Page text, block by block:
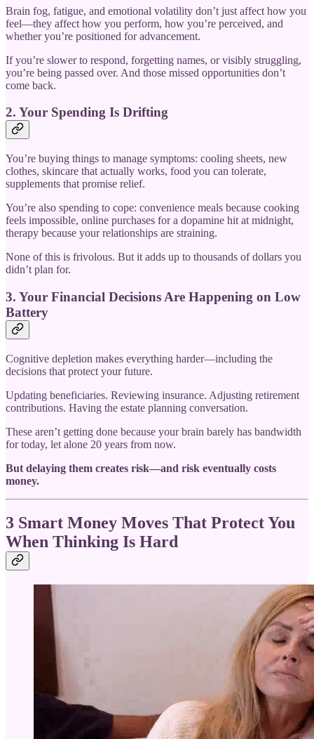
Brain fog, fatigue, and emotional volatility don’t just affect how you
feel—they affect how you perform, how you’re perceived, and
whether you’re positioned for advancement.
If you’re slower to respond, forgetting names, or visibly struggling,
you’re being passed over. And those missed opportunities don’t
come back.
2. Your Spending Is Drifting
You’re buying things to manage symptoms: cooling sheets, new
clothes, skincare that actually works, food you can tolerate,
supplements that promise relief.
You’re also spending to cope: convenience meals because cooking
feels impossible, online purchases for a dopamine hit at midnight,
therapy because your relationships are straining.
None of this is frivolous. But it adds up to thousands of dollars you
didn’t plan for.
3. Your Financial Decisions Are Happening on Low
Battery
Cognitive depletion makes everything harder—including the
decisions that protect your future.
Updating beneficiaries. Reviewing insurance. Adjusting retirement
contributions. Having the estate planning conversation.
These aren’t getting done because your brain barely has bandwidth
for today, let alone 20 years from now.
But delaying them creates risk—and risk eventually costs
money.
3 Smart Money Moves That Protect You
When Thinking Is Hard